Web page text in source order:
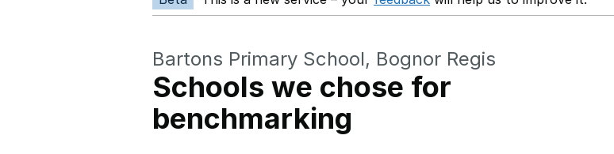
Bartons Primary School, Bognor Regis
Schools we chose for
benchmarking